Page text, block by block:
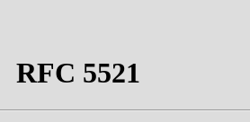
RFC 5521